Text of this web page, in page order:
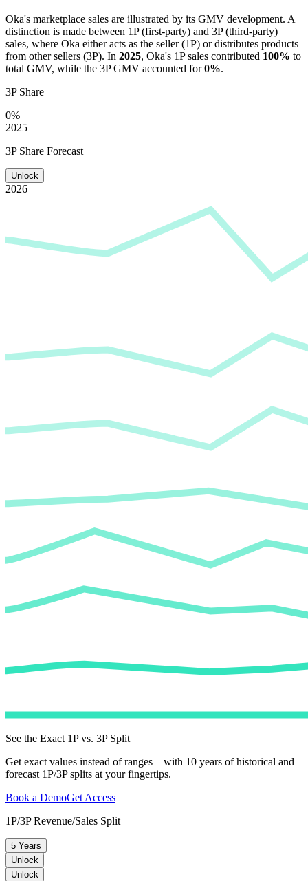
Oka's marketplace sales are illustrated by its GMV development. A
distinction is made between 1P (first-party) and 3P (third-party)
sales, where Oka either acts as the seller (1P) or distributes products
from other sellers (3P). In 2025, Oka's 1P sales contributed 100% to
total GMV, while the 3P GMV accounted for0%.
3P Share
0%
2025
3P Share Forecast
Unlock
2026
See the Exact 1P vs. 3P Split
Get exact values instead of ranges – with 10 years of historical and
forecast 1P/3P splits at your fingertips.
Book a DemoGet Access
1P/3P Revenue/Sales Split
5 Years
Unlock
Unlock